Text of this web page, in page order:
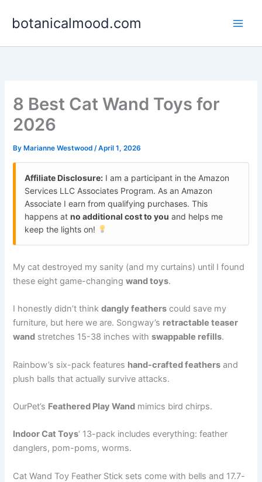
botanicalmood.com
8 Best Cat Wand Toys for
2026
By Marianne Westwood/April 1, 2026
Affiliate Disclosure: I am a participant in the Amazon
Services LLC Associates Program. As an Amazon
Associate I earn from qualifying purchases. This
happens atno additional cost to you and helps me
keep the lights on!
My cat destroyed my sanity (and my curtains) until I found
these eight game-changingwand toys.
I honestly didn’t thinkdangly feathers could save my
furniture, but here we are. Songway’s retractable teaser
wand stretches 15-38 inches withswappable refills.
Rainbow’s six-pack features hand-crafted feathers and
plush balls that actually survive attacks.
OurPet’s Feathered Play Wand mimics bird chirps.
Indoor Cat Toys‘ 13-pack includes everything: feather
danglers, pom-poms, worms.
Cat Wand Toy Feather Stick sets come with bells and 17.7-